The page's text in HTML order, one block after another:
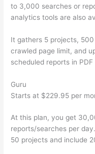
to 3,000 searches or
analytics tools are also
It gathers 5 projects,
crawled page limit, and
scheduled reports in
Guru
Starts at $229.95 per
At this plan, you get
reports/searches per
50 projects and include